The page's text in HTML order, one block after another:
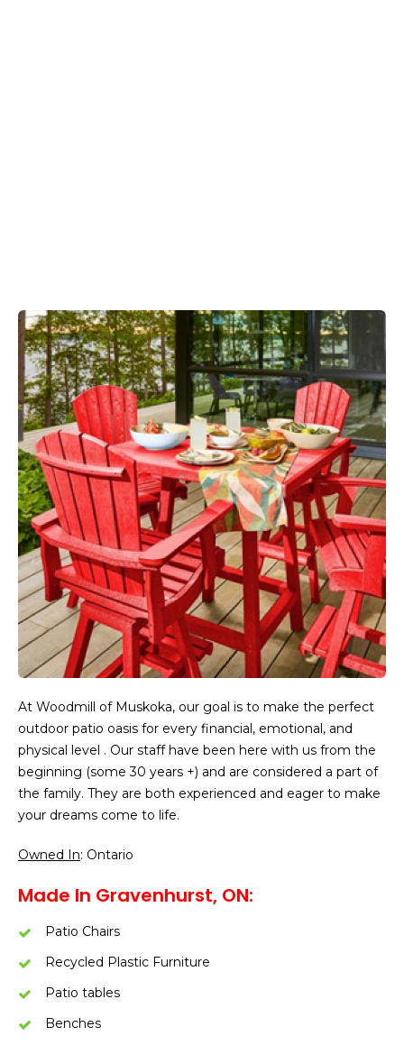
At Woodmill of Muskoka, our goal is to make the perfect
outdoor patio oasis for every financial, emotional, and
physical level . Our staff have been here with us from the
beginning (some 30 years +) and are considered a part of
the family. They are both experienced and eager to make
your dreams come to life.
Owned In: Ontario
Made In Gravenhurst, ON:
Patio Chairs
Recycled Plastic Furniture
Patio tables
Benches